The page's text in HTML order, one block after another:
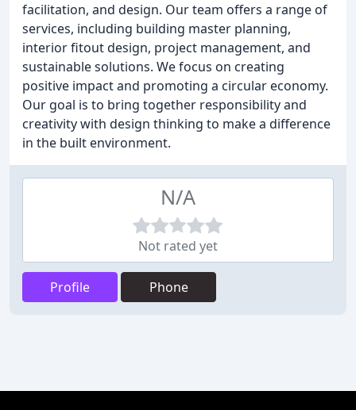
facilitation, and design. Our team offers a range of
services, including building master planning,
interior fitout design, project management, and
sustainable solutions. We focus on creating
positive impact and promoting a circular economy.
Our goal is to bring together responsibility and
creativity with design thinking to make a difference
in the built environment.
N/A
Not rated yet
Profile Phone